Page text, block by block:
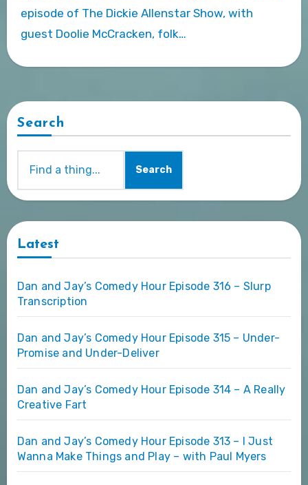
episode of The Dickie Allenstar Show, with
guest Doolie McCracken, folk…
Search
Search
Latest
Dan and Jay’s Comedy Hour Episode 316 – Slurp
Transcription
Dan and Jay’s Comedy Hour Episode 315 – Under-
Promise and Under-Deliver
Dan and Jay’s Comedy Hour Episode 314 – A Really
Creative Fart
Dan and Jay’s Comedy Hour Episode 313 – I Just
Wanna Make Things and Play – with Paul Myers